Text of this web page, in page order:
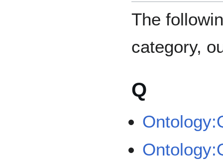
The
category,
Q